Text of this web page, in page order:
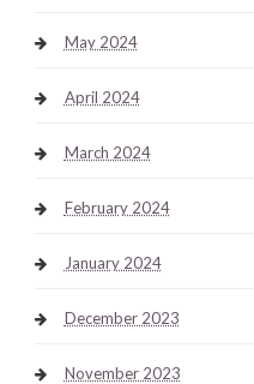
May 2024
April 2024
March 2024
February 2024
January 2024
December 2023
November 2023